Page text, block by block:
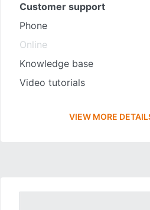
Customer support
Phone
Online
Knowledge base
Video tutorials
VIEW MORE